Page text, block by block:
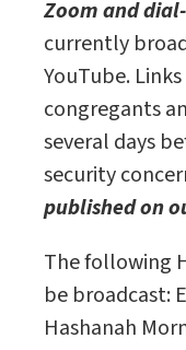
Zoom and
currently
YouTube.
congregants
several days
security
published on
The following
be broadcast:
Hashanah